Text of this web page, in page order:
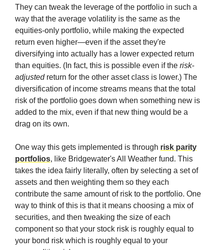
They can tweak the leverage of the portfolio in such a
way that the average volatility is the same as the
equities-only portfolio, while making the expected
return even higher—even if the asset they're
diversifying into actually has a lower expected return
than equities. (In fact, this is possible even if the risk-
adjustedreturn for the other asset class is lower.) The
diversification of income streams means that the total
risk of the portfolio goes down when something new is
added to the mix, even if that new thing would be a
drag on its own.
One way this gets implemented is through risk parity
portfolios, like Bridgewater's All Weather fund. This
takes the idea fairly literally, often by selecting a set of
assets and then weighting them so they each
contribute the same amount of risk to the portfolio. One
way to think of this is that it means choosing a mix of
securities, and then tweaking the size of each
component so that your stock risk is roughly equal to
your bond risk which is roughly equal to your